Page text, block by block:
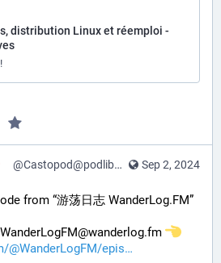
distribution Linux et réemploi -
Sep 2, 2024
@Castopod@podlibre.social
from “游荡日志 WanderLog.FM”
@WanderLogFM/epis